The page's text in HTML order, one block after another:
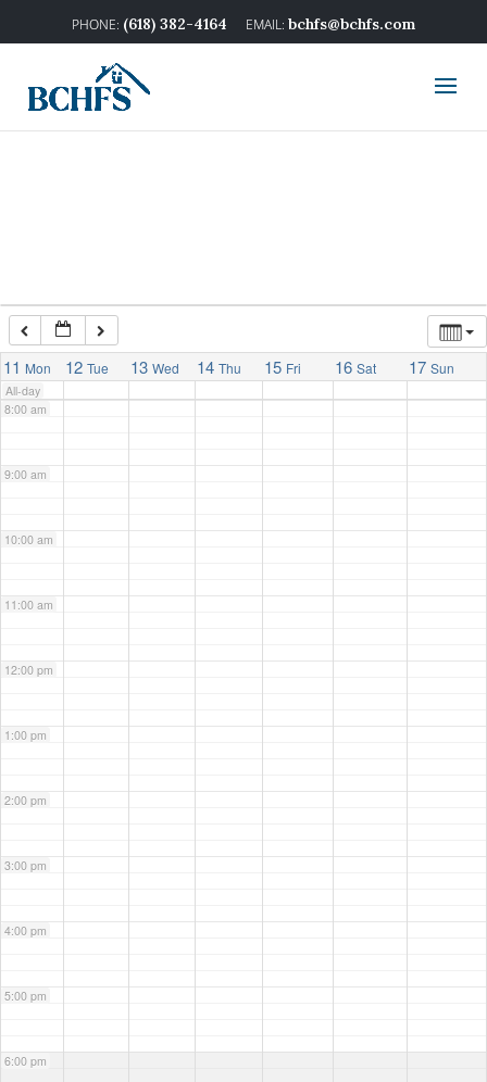
(618) 382-4164 bchfs@bchfs.com
11 Mon 12 Tue 13 Wed 14 Thu 15 Fri 16 Sat 17 Sun
All-day
3:00 am
7:00 am
8:00 am
9:00 am
10:00 am
11:00 am
12:00 pm
1:00 pm
2:00 pm
3:00 pm
4:00 pm
5:00 pm
6:00 pm